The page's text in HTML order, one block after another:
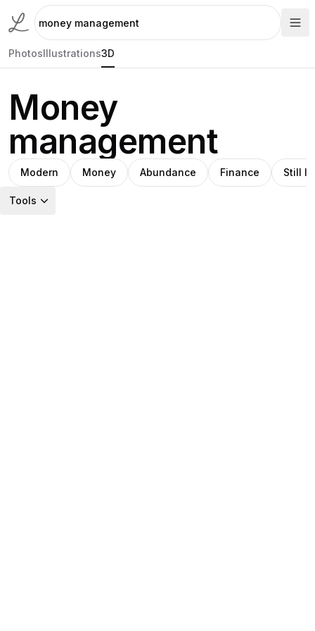
PhotosIllustrations3D
Money
management
Modern Money Abundance Finance Still
Tools